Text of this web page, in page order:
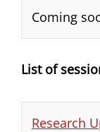
Coming
List of
Research